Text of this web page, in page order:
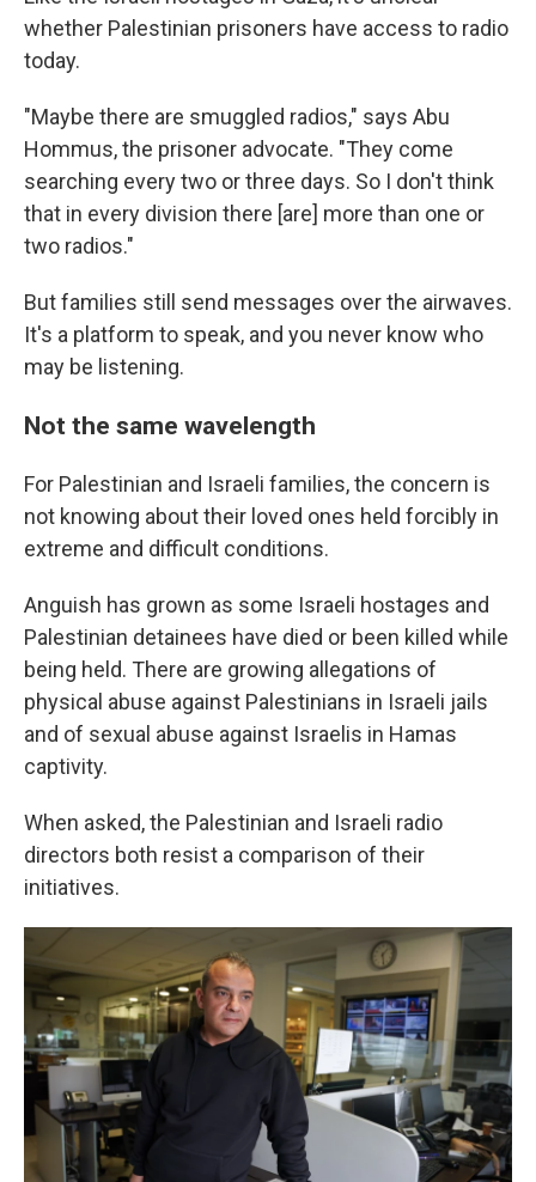
whether Palestinian prisoners have access to radio
today.
"Maybe there are smuggled radios," says Abu
Hommus, the prisoner advocate. "They come
searching every two or three days. So I don't think
that in every division there [are] more than one or
two radios."
But families still send messages over the airwaves.
It's a platform to speak, and you never know who
may be listening.
Not the same wavelength
For Palestinian and Israeli families, the concern is
not knowing about their loved ones held forcibly in
extreme and difficult conditions.
Anguish has grown as some Israeli hostages and
Palestinian detainees have died or been killed while
being held. There are growing allegations of
physical abuse against Palestinians in Israeli jails
and of sexual abuse against Israelis in Hamas
captivity.
When asked, the Palestinian and Israeli radio
directors both resist a comparison of their
initiatives.